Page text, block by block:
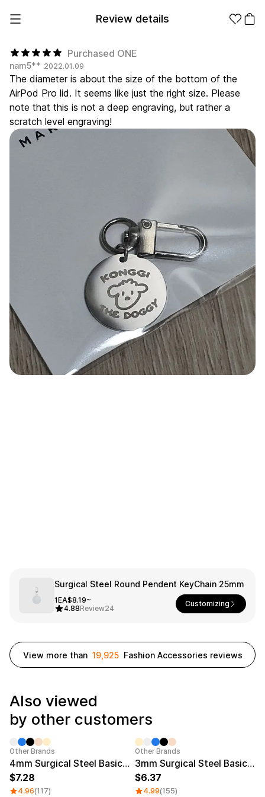
Purchased ONE
nam5** 2022.01.09
The diameter is about the size of the bottom of the
AirPod Pro lid. It seems like just the right size. Please
note that this is not a deep engraving, but rather a
scratch level engraving!
Surgical Steel Round Pendent KeyChain 25mm
1EA$8.19~
4.88Review24
Customizing
View more than 19,925Fashion Accessories reviews
Also viewed
by other customers
Other Brands
4mm Surgical Steel Basic Engraved Ring
7.28
4.96(117)
Category Best
Other Brands
3mm Surgical Steel Basic Engraved Ring
6.37
4.99(155)
Review details
Make it
from 1EA
Promotional
Products
Apparel
Fashion
Fabric
Sports
Kids
Apparel Category
Sweatshir
ts
Hoodie Zip-up
Outer Pants
Happi/Ro
be
Material
Cotton
Nylon
Functional
Terry
Curation
Group T-Shirts
Standard T-Shirts
Various Colors
Sweatshirt & Pants